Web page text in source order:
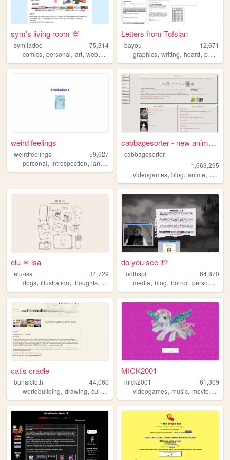
sym's living room 🍨
symliadoo
75,314
comics, personal, art, webcomics
Letters from Tofslan
bayou
12,671
graphics,writing,hoard,personal
weird feelings
weirdfeelings
59,627
personal, introspection, languages
cabbagesorter - new anime re...
cabbagesorter
1,663,295
videogames,blog,anime, books
elu ✶ isa
elu-isa
34,729
dogs, illustration, thoughts, socioeconomics,history
do you see it?
toothspit
64,870
media,blog,horror,personal
cat's cradle
burialcloth
44,060
worldbuilding, drawing, culture writing
MICK2001
mick2001
61,309
videogames,music,movies ,